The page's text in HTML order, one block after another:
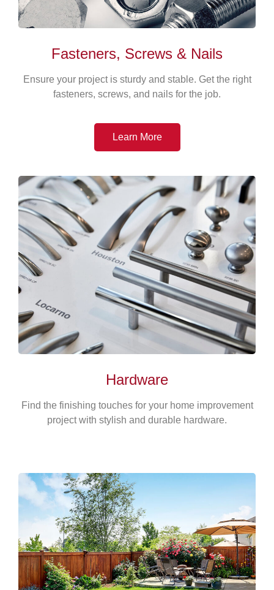
Fasteners, Screws & Nails
Ensure your project is sturdy and stable. Get the right
fasteners, screws, and nails for the job.
Learn More
Hardware
Find the finishing touches for your home improvement
project with stylish and durable hardware.